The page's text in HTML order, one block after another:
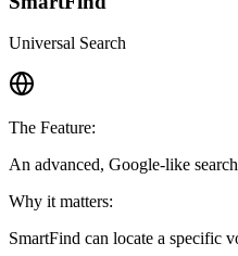
Universal Search
The Feature:
An advanced, Google-like
Why it matters:
SmartFind can locate a specific